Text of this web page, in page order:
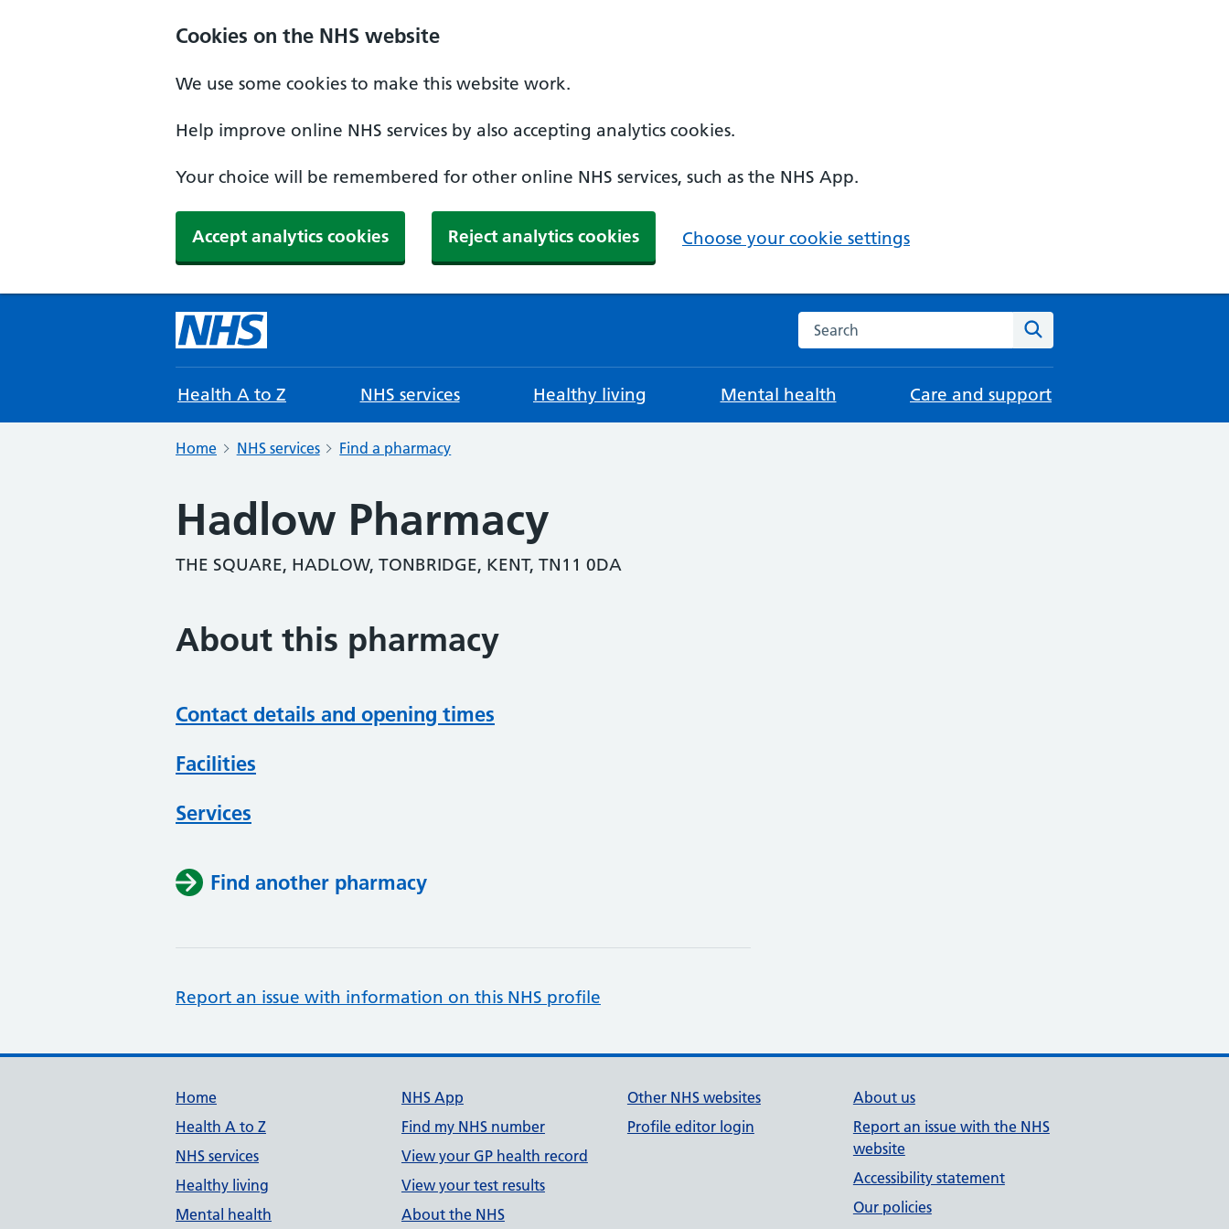
Cookies on the NHS website
We use some cookies to make this website work.
Help improve online NHS services by also accepting analytics cookies.
Your choice will be remembered for other online NHS services, such as the NHS App.
Accept analytics cookies Reject analytics cookies Choose your cookie settings
Search the NHS website
Health A to Z NHS services Healthy living Mental health Care and support
Home NHS services Find a pharmacy
Hadlow Pharmacy
THE SQUARE, HADLOW, TONBRIDGE, KENT, TN11 0DA
About this pharmacy
Contact details and opening times
Facilities
Services
Find another pharmacy
Report an issue with information on this NHS profile
Support links
Home
Health A to Z
NHS services
Healthy living
Mental health
NHS App
Find my NHS number
View your GP health record
View your test results
About the NHS
Other NHS websites
Profile editor login
About us
Report an issue with the NHS
website
Accessibility statement
Our policies